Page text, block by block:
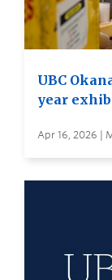
UBC
year
Apr 16, 2026 |